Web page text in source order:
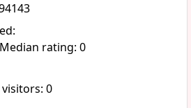
rating: 0
0